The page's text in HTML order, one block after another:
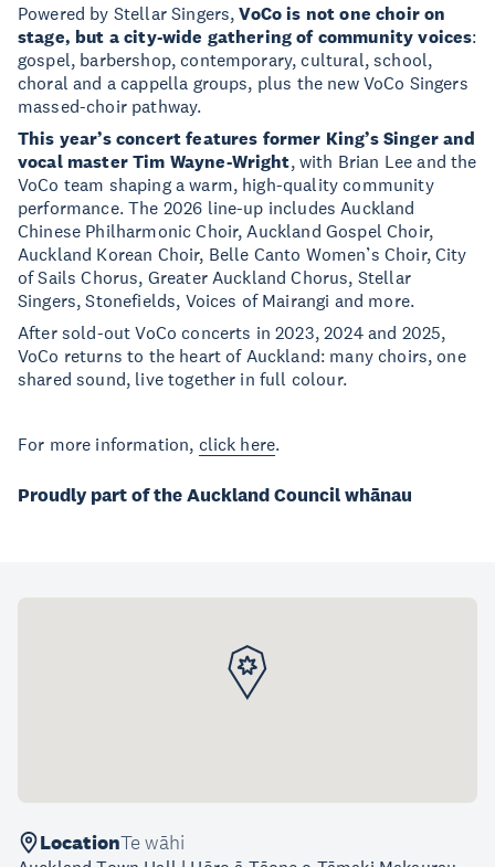
Powered by Stellar Singers,VoCo is not one choir on
stage, but a city-wide gathering of community voices:
gospel, barbershop, contemporary, cultural, school,
choral and a cappella groups, plus the new VoCo Singers
massed-choir pathway.
This year’s concert features former King’s Singer and
vocal master Tim Wayne-Wright, with Brian Lee and the
VoCo team shaping a warm, high-quality community
performance. The 2026 line-up includes Auckland
Chinese Philharmonic Choir, Auckland Gospel Choir,
Auckland Korean Choir, Belle Canto Women’s Choir, City
of Sails Chorus, Greater Auckland Chorus, Stellar
Singers, Stonefields, Voices of Mairangi and more.
After sold-out VoCo concerts in 2023, 2024 and 2025,
VoCo returns to the heart of Auckland: many choirs, one
shared sound, live together in full colour.
For more information, click here.
Proudly part of the Auckland Council whānau
LocationTe wāhi